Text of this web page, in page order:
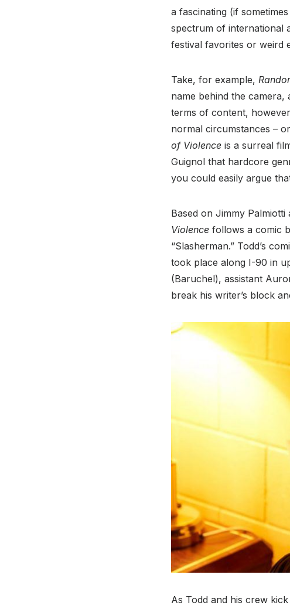
a fascinating (if
spectrum of international
festival favorites or weird
Take, for example,
name behind the
terms of content,
normal circumstances –
of Violence is a surreal
Guignol that hardcore
you could easily argue
Based on Jimmy
Violence follows a comic
“Slasherman.” Todd’s
took place along I-90 in
(Baruchel), assistant
break his writer’s block
As Todd and his crew